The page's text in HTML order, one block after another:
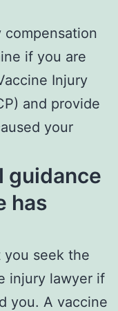
compensation
if you are
Injury
and provide
your
guidance
has
you seek the
injury lawyer if
you. A vaccine